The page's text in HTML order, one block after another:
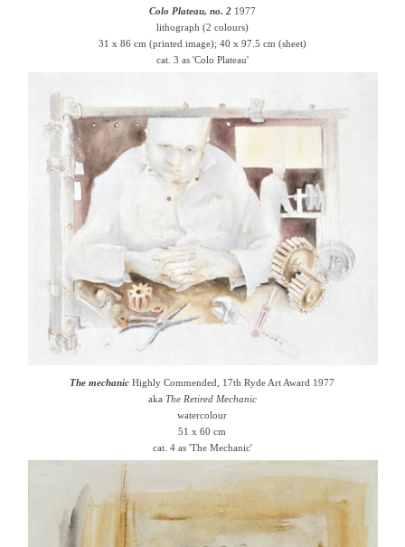
Colo Plateau, no. 21977
lithograph (2 colours)
31 x 86 cm (printed image); 40 x 97.5 cm (sheet)
cat. 3 as 'Colo Plateau'
The mechanic Highly Commended, 17th Ryde Art Award 1977
aka The Retired Mechanic
watercolour
51 x 60 cm
cat. 4 as 'The Mechanic'